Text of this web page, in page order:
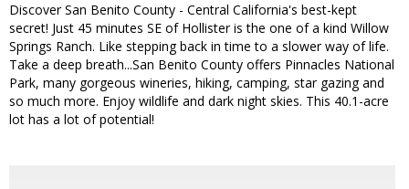
Discover San Benito County - Central California's best-kept
secret! Just 45 minutes SE of Hollister is the one of a kind Willow
Springs Ranch. Like stepping back in time to a slower way of life.
Take a deep breath...San Benito County offers Pinnacles National
Park, many gorgeous wineries, hiking, camping, star gazing and
so much more. Enjoy wildlife and dark night skies. This 40.1-acre
lot has a lot of potential!